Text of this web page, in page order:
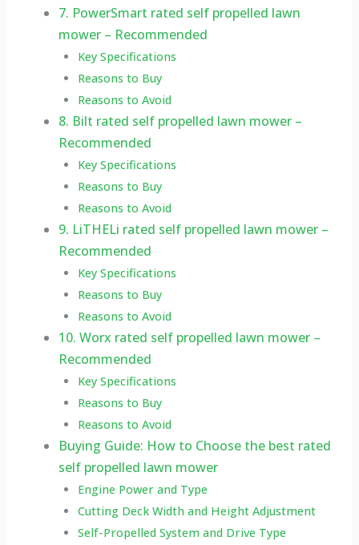
7. PowerSmart rated self propelled lawn
mower – Recommended
Key Specifications
Reasons to Buy
Reasons to Avoid
8. Bilt rated self propelled lawn mower –
Recommended
Key Specifications
Reasons to Buy
Reasons to Avoid
9. LiTHELi rated self propelled lawn mower –
Recommended
Key Specifications
Reasons to Buy
Reasons to Avoid
10. Worx rated self propelled lawn mower –
Recommended
Key Specifications
Reasons to Buy
Reasons to Avoid
Buying Guide: How to Choose the best rated
self propelled lawn mower
Engine Power and Type
Cutting Deck Width and Height Adjustment
Self-Propelled System and Drive Type